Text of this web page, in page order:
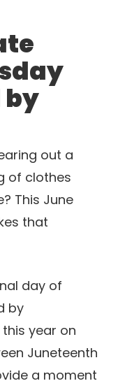
by
out a
of clothes
This June
that
day of
by
year on
Juneteenth
a moment